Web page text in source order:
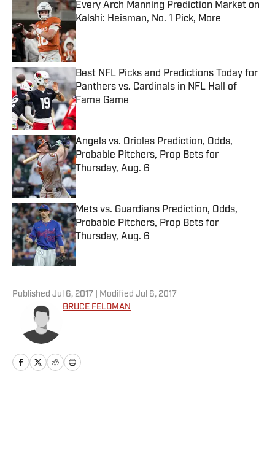
Every Arch Manning Prediction Market on
Kalshi: Heisman, No. 1 Pick, More
Published by on Invalid Date
Best NFL Picks and Predictions Today for
Panthers vs. Cardinals in NFL Hall of
Fame Game
Published by on Invalid Date
Angels vs. Orioles Prediction, Odds,
Probable Pitchers, Prop Bets for
Thursday, Aug. 6
Published by on Invalid Date
Mets vs. Guardians Prediction, Odds,
Probable Pitchers, Prop Bets for
Thursday, Aug. 6
Published by on Invalid Date
Published Jul 6, 2017 | Modified Jul 6, 2017
BRUCE FELDMAN